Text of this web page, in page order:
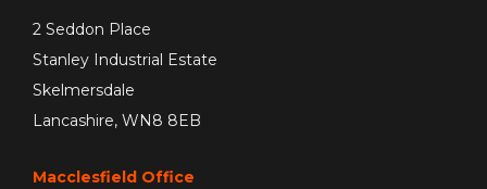
2 Seddon Place
Stanley Industrial Estate
Skelmersdale
Lancashire, WN8 8EB
Macclesfield Office